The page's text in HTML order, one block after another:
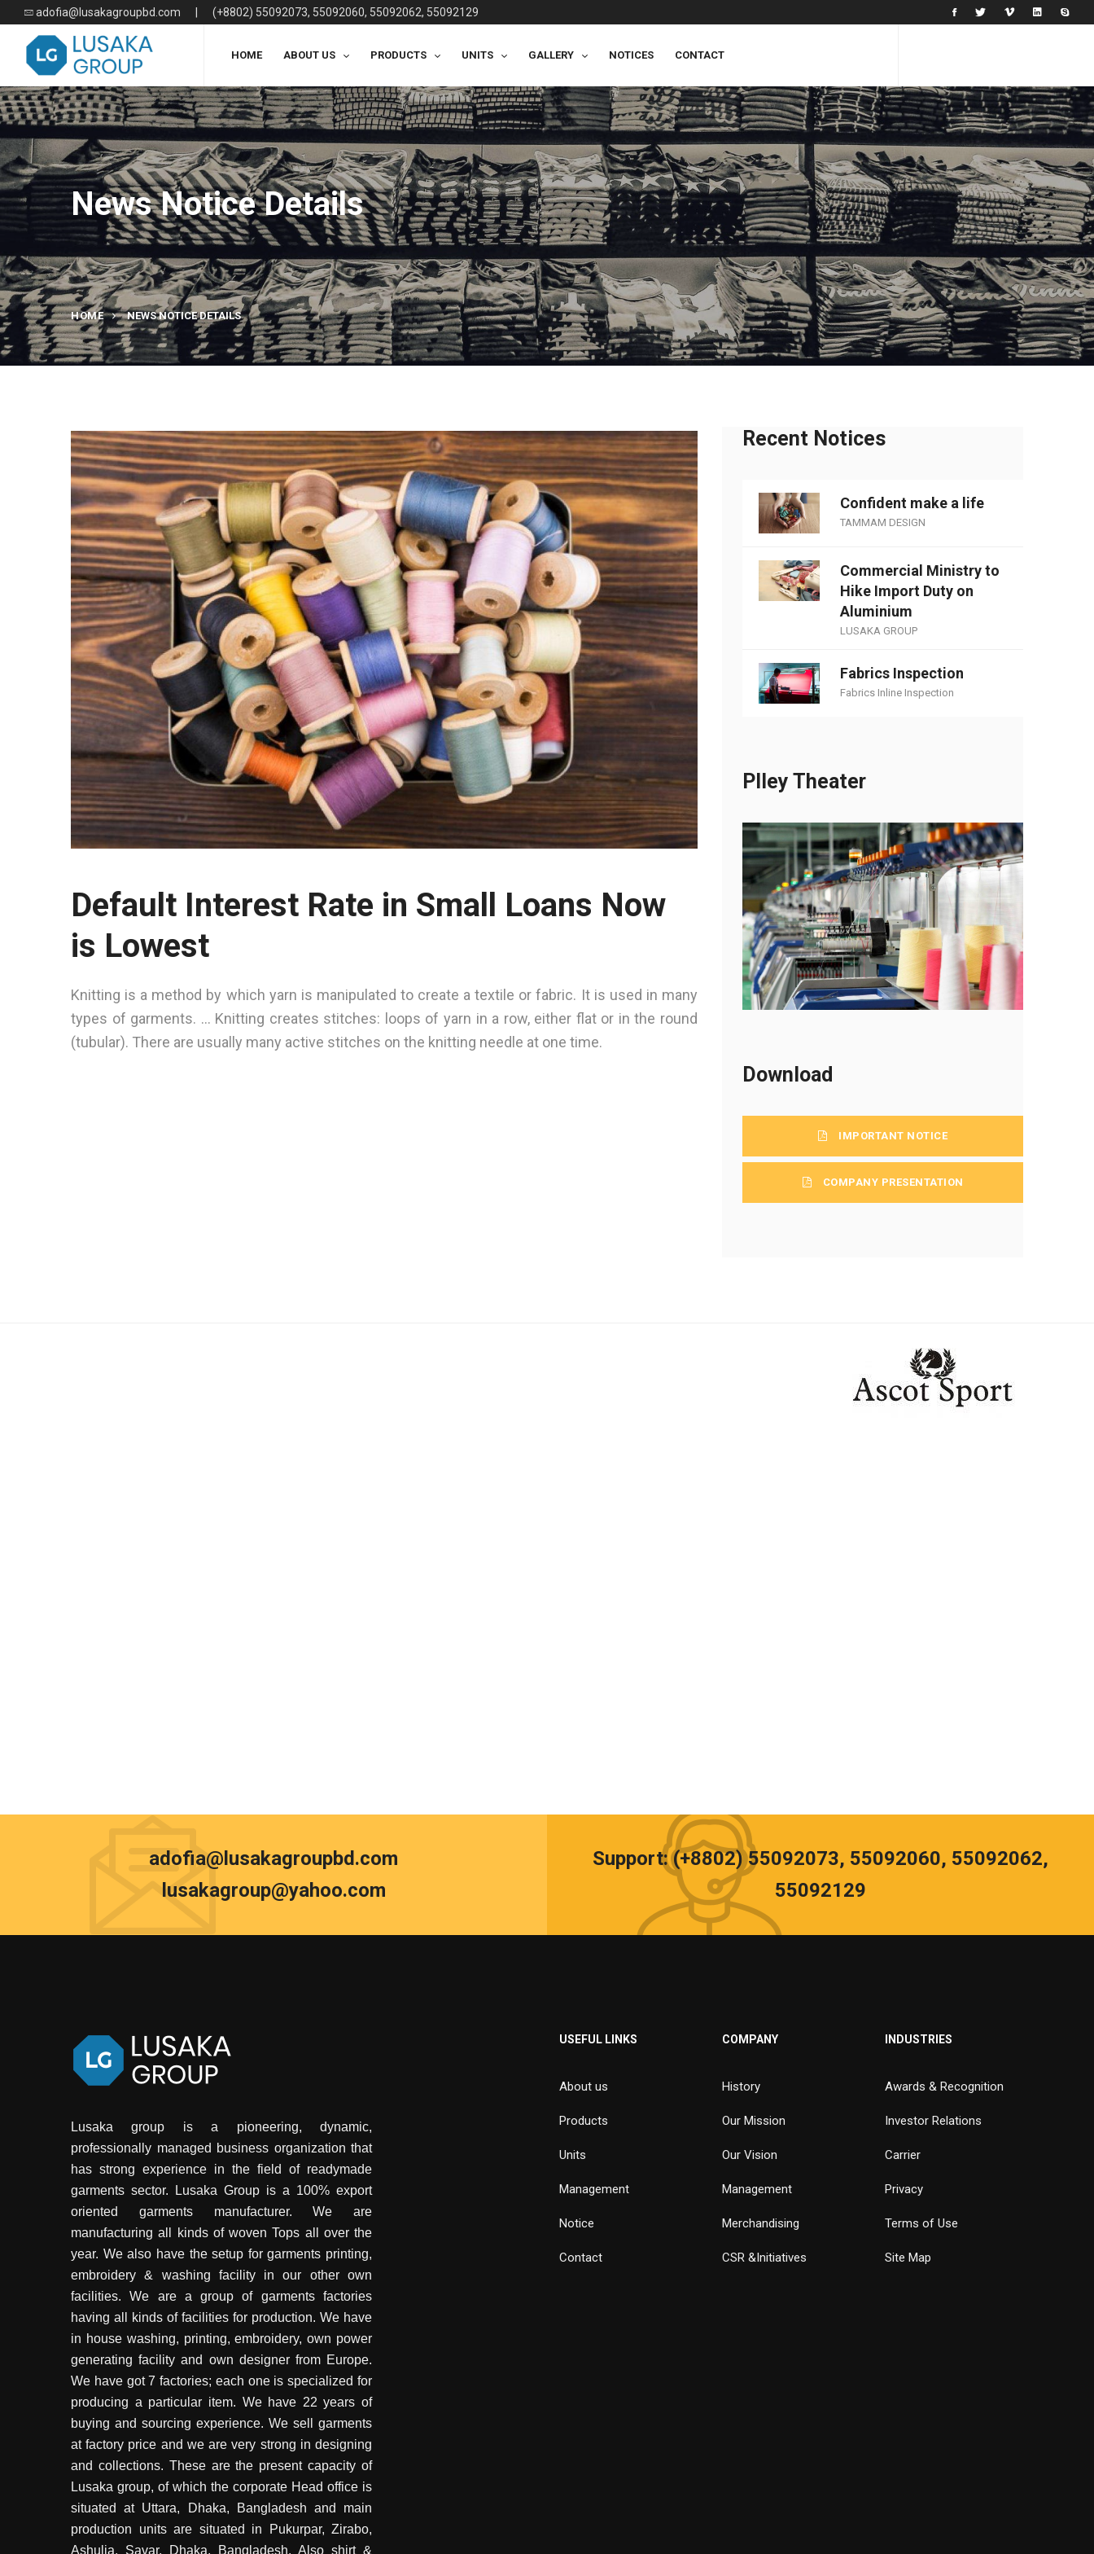
adofia@lusakagroupbd.com (+8802) 55092073, 55092060, 55092062, 55092129
HOME ABOUT US PRODUCTS UNITS GALLERY NOTICES CONTACT
News Notice Details
HOME NEWS NOTICE DETAILS
Default Interest Rate in Small Loans Now
is Lowest
Knitting is a method by which yarn is manipulated to create a textile or fabric. It is used in many
types of garments. ... Knitting creates stitches: loops of yarn in a row, either flat or in the round
(tubular). There are usually many active stitches on the knitting needle at one time.
Recent Notices
Confident make a life
TAMMAM DESIGN
Commercial Ministry to
Hike Import Duty on
Aluminium
LUSAKA GROUP
Fabrics Inspection
Fabrics Inline Inspection
Plley Theater
Download
IMPORTANT NOTICE
COMPANY PRESENTATION
adofia@lusakagroupbd.com
lusakagroup@yahoo.com
Support: (+8802) 55092073, 55092060, 55092062,
55092129
Lusaka group is a pioneering, dynamic,
professionally managed business organization that
has strong experience in the field of readymade
garments sector. Lusaka Group is a 100% export
oriented garments manufacturer. We are
manufacturing all kinds of woven Tops all over the
year. We also have the setup for garments printing,
embroidery & washing facility in our other own
facilities. We are a group of garments factories
having all kinds of facilities for production. We have
in house washing, printing, embroidery, own power
generating facility and own designer from Europe.
We have got 7 factories; each one is specialized for
producing a particular item. We have 22 years of
buying and sourcing experience. We sell garments
at factory price and we are very strong in designing
and collections. These are the present capacity of
Lusaka group, of which the corporate Head office is
situated at Uttara, Dhaka, Bangladesh and main
production units are situated in Pukurpar, Zirabo,
Ashulia, Savar, Dhaka, Bangladesh. Also shirt &
USEFUL LINKS
About us
Products
Units
Management
Notice
Contact
COMPANY
History
Our Mission
Our Vision
Management
Merchandising
CSR &Initiatives
INDUSTRIES
Awards & Recognition
Investor Relations
Carrier
Privacy
Terms of Use
Site Map